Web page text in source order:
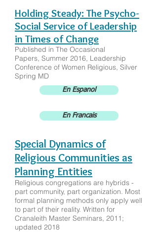
Holding Steady: The Psycho-
Social Service of Leadership
in Times of Change
Published in The Occasional
Papers, Summer 2016, Leadership
Conference of Women Religious, Silver
Spring MD
En Espanol
En Francais
Special Dynamics of
Religious Communities as
Planning Entities
Religious congregations are hybrids -
part community, part organization. Most
formal planning methods only apply well
to part of their reality. Written for
Cranaleith Master Seminars, 2011;
updated 2018